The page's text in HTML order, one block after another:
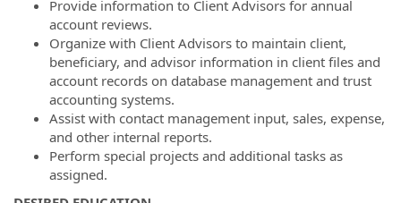
Provide information to Client Advisors for annual
account reviews.
Organize with Client Advisors to maintain client,
beneficiary, and advisor information in client files and
account records on database management and trust
accounting systems.
Assist with contact management input, sales, expense,
and other internal reports.
Perform special projects and additional tasks as
assigned.